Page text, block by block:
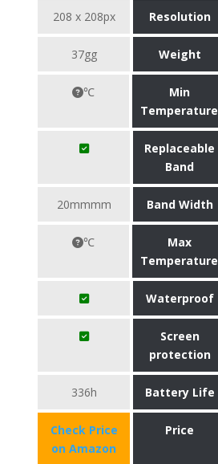
208 x 208px Resolution
37gg Weight
℃
Min
Temperature
Replaceable
Band
20mmmm Band Width
℃
Max
Temperature
Waterproof
Screen
protection
336h Battery Life
Check Price
on Amazon
Price